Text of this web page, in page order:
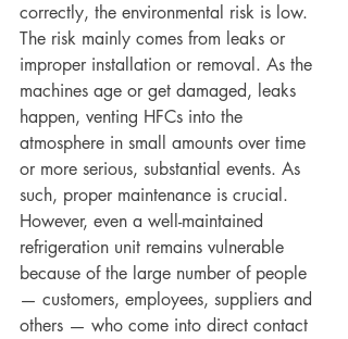
correctly, the environmental risk is low.
The risk mainly comes from leaks or
improper installation or removal. As the
machines age or get damaged, leaks
happen, venting HFCs into the
atmosphere in small amounts over time
or more serious, substantial events. As
such, proper maintenance is crucial.
However, even a well-maintained
refrigeration unit remains vulnerable
because of the large number of people
— customers, employees, suppliers and
others — who come into direct contact